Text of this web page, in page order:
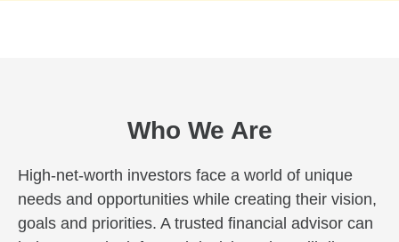
Who We Are
High-net-worth investors face a world of unique
needs and opportunities while creating their vision,
goals and priorities. A trusted financial advisor can